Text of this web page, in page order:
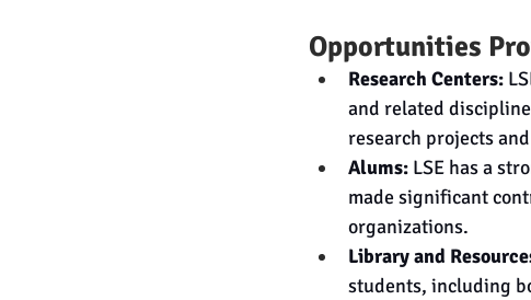
Opportunities
Research Centers:
and related
research projects
Alums: LSE has a
made significant
organizations.
Library and
students, including